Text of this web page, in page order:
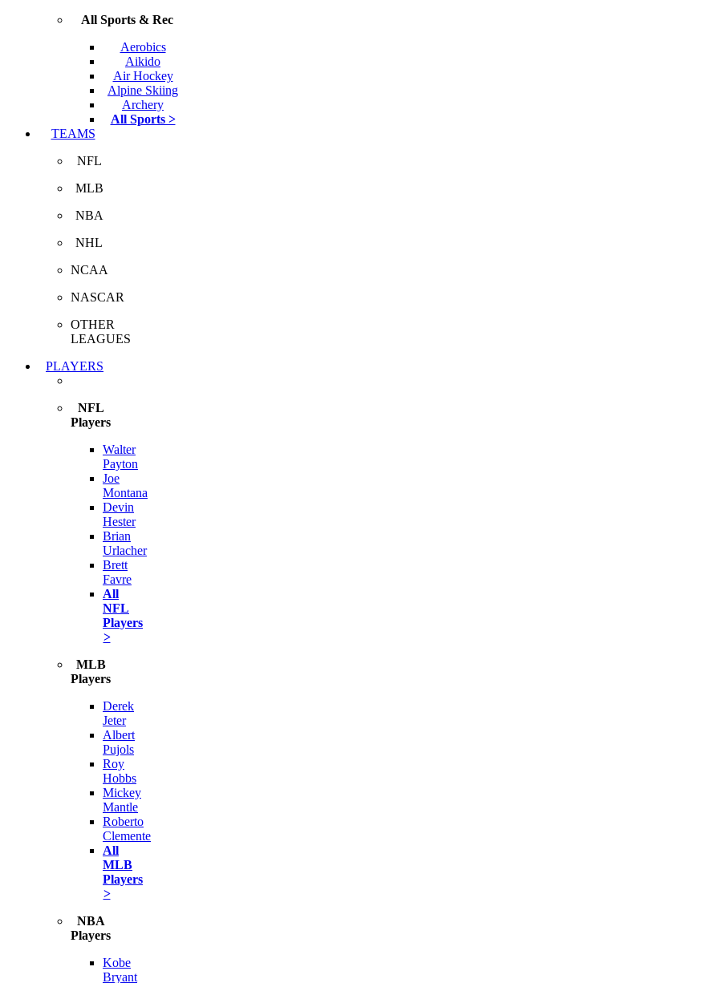
All Sports & Rec
Aerobics
Aikido
Air Hockey
Alpine Skiing
Archery
All Sports >
TEAMS
NFL
MLB
NBA
NHL
NCAA
NASCAR
OTHER
LEAGUES
PLAYERS
NFL
Players
Walter
Payton
Joe
Montana
Devin
Hester
Brian
Urlacher
Brett
Favre
All
NFL
Players
>
MLB
Players
Derek
Jeter
Albert
Pujols
Roy
Hobbs
Mickey
Mantle
Roberto
Clemente
All
MLB
Players
>
NBA
Players
Kobe
Bryant